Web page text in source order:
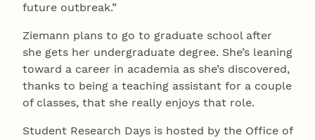
future outbreak.”
Ziemann plans to go to graduate school after
she gets her undergraduate degree. She’s leaning
toward a career in academia as she’s discovered,
thanks to being a teaching assistant for a couple
of classes, that she really enjoys that role.
Student Research Days is hosted by the Office of